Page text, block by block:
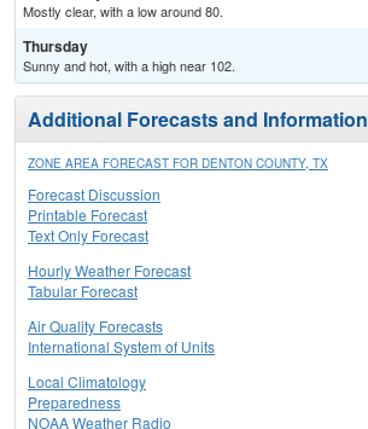
Mostly clear, with a low around 80.
Thursday
Sunny and hot, with a high near 102.
Additional Forecasts and Information
ZONE AREA FORECAST FOR DENTON COUNTY, TX
Forecast Discussion
Printable Forecast
Text Only Forecast
Hourly Weather Forecast
Tabular Forecast
Air Quality Forecasts
International System of Units
Local Climatology
Preparedness
NOAA Weather Radio